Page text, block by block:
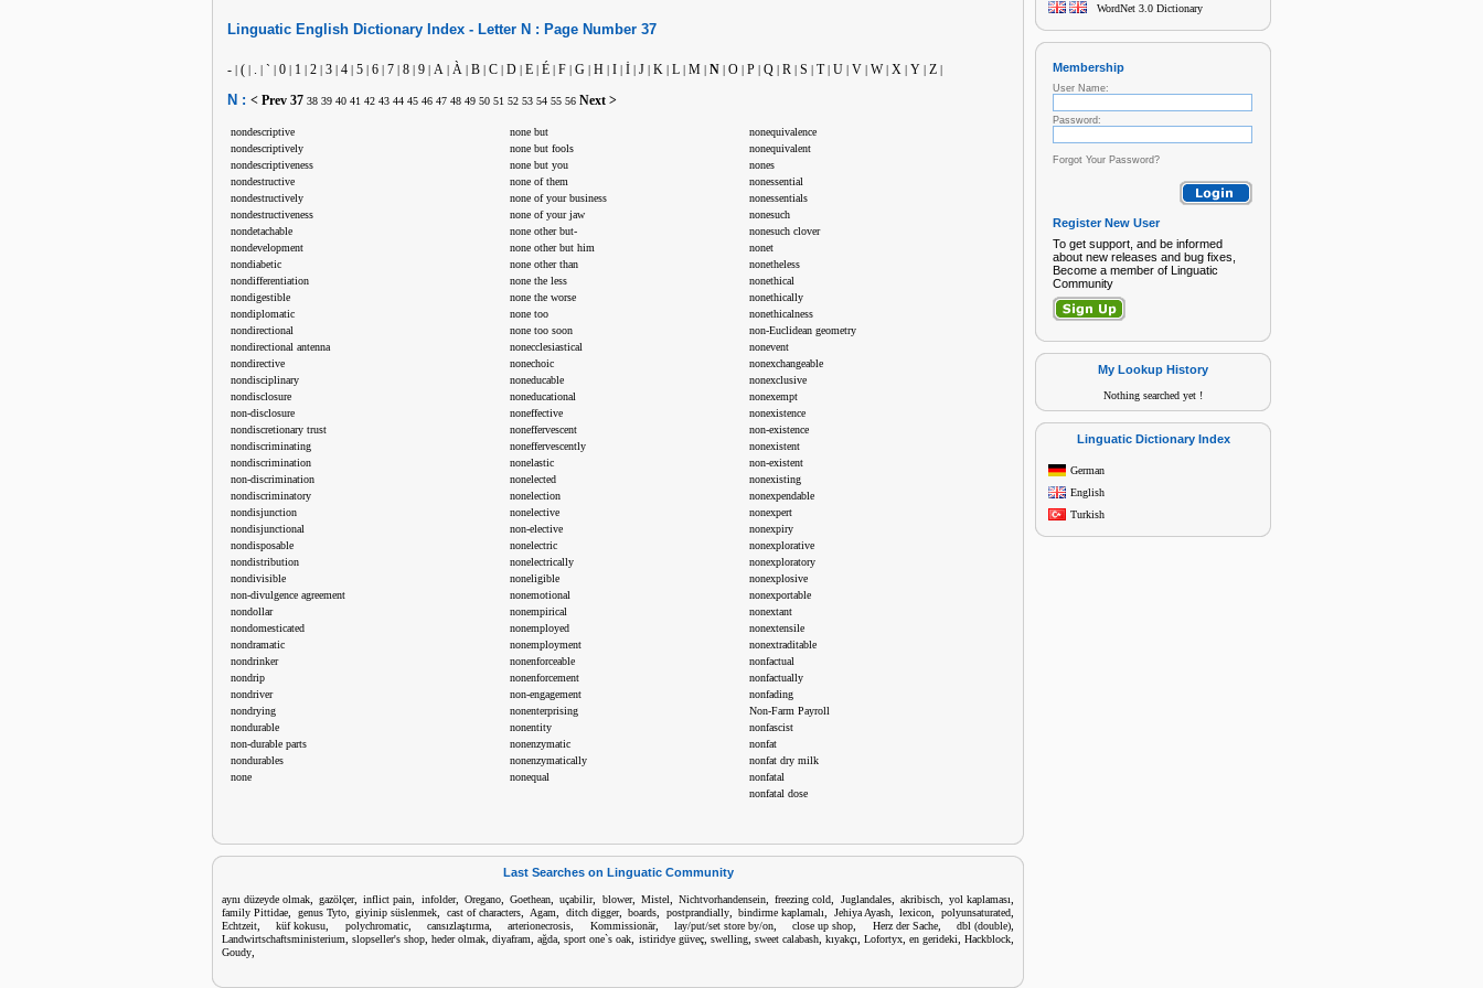
Linguatic English Dictionary Index - Letter N : Page Number 37
- | ( | . | ` | 0 | 1 | 2 | 3 | 4 | 5 | 6 | 7 | 8 | 9 | A | À | B | C | D | E | É | F | G | H | I | İ | J | K | L | M | N | O | P | Q | R | S | T| U | V | W| X | Y | Z |
N : < Prev 37 38 39 40 41 42 43 44 45 46 47 48 49 50 51 52 53 54 55 56 Next >
nondescriptive
nondescriptively
nondescriptiveness
nondestructive
nondestructively
nondestructiveness
nondetachable
nondevelopment
nondiabetic
nondifferentiation
nondigestible
nondiplomatic
nondirectional
nondirectional antenna
nondirective
nondisciplinary
nondisclosure
non-disclosure
nondiscretionary trust
nondiscriminating
nondiscrimination
non-discrimination
nondiscriminatory
nondisjunction
nondisjunctional
nondisposable
nondistribution
nondivisible
non-divulgence agreement
nondollar
nondomesticated
nondramatic
nondrinker
nondrip
nondriver
nondrying
nondurable
non-durable parts
nondurables
none
none but
none but fools
none but you
none of them
none of your business
none of your jaw
none other but-
none other but him
none other than
none the less
none the worse
none too
none too soon
nonecclesiastical
nonechoic
noneducable
noneducational
noneffective
noneffervescent
noneffervescently
nonelastic
nonelected
nonelection
nonelective
non-elective
nonelectric
nonelectrically
noneligible
nonemotional
nonempirical
nonemployed
nonemployment
nonenforceable
nonenforcement
non-engagement
nonenterprising
nonentity
nonenzymatic
nonenzymatically
nonequal
nonequivalence
nonequivalent
nones
nonessential
nonessentials
nonesuch
nonesuch clover
nonet
nonetheless
nonethical
nonethically
nonethicalness
non-Euclidean geometry
nonevent
nonexchangeable
nonexclusive
nonexempt
nonexistence
non-existence
nonexistent
non-existent
nonexisting
nonexpendable
nonexpert
nonexpiry
nonexplorative
nonexploratory
nonexplosive
nonexportable
nonextant
nonextensile
nonextraditable
nonfactual
nonfactually
nonfading
Non-Farm Payroll
nonfascist
nonfat
nonfat dry milk
nonfatal
nonfatal dose
Last Searches on Linguatic Community
aynı düzeyde olmak ,gazölçer,inflict pain infolder, Oregano,Goethean ,uçabilir, blower, Mistel ,Nichtvorhandensein ,freezing cold Juglandales, akribisch,yol kaplaması
family Pittidae genus Tyto,giyinip süslenmek cast of characters, Agam ditch digger,boards postprandially,bindirme kaplamalı Jehiya Ayash,lexicon ,polyunsaturated
Echtzeit ,küf kokusu polychromatic,cansızlaştırma ,arterionecrosis Kommissionär,lay/put/set store by/on ,close up shop Herz der Sache,dbl (double)
Landwirtschaftsministerium ,slopseller's shop ,heder olmak ,diyafram ,ağda ,sport one`s oak istiridye güveç, swelling, sweet calabash, kıyakçı Lofortyx,en gerideki ,Hackblock
Goudy
WordNet 3.0 Dictionary
Membership
User Name:
Password:
Forgot Your Password?
Register New User
To get support, and be informed
about new releases and bug fixes,
Become a member of Linguatic
Community
My Lookup History
Nothing searched yet !
Linguatic Dictionary Index
German
English
Turkish